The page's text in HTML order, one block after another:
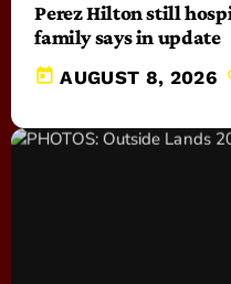
Perez Hilton still
family says in update
today AUGUST 8, 2026